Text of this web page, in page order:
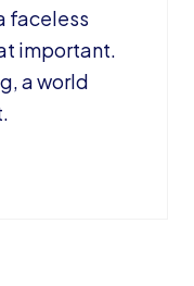
faceless
important.
a world